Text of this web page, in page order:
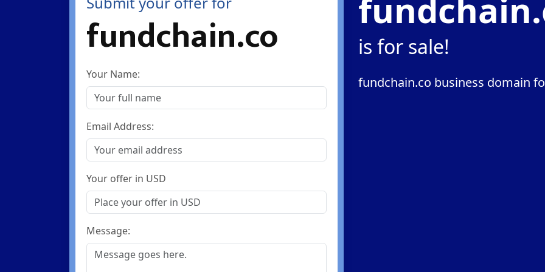
fundchain.co
Your Name:
Email Address:
Your offer in USD
Message:
is for sale!
fundchain.co business domain